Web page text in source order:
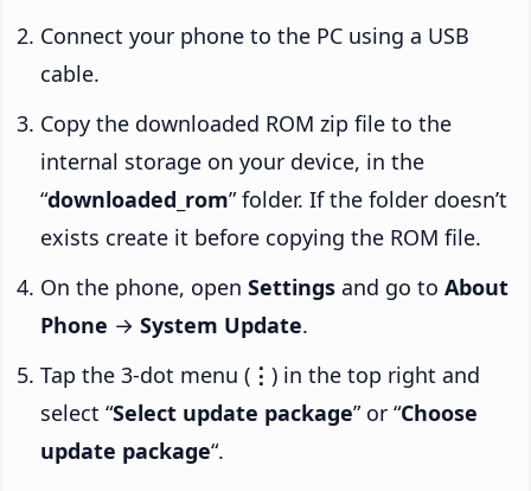
Connect your phone to the PC using a USB
cable.
Copy the downloaded ROM zip file to the
internal storage on your device, in the
“downloaded_rom” folder. If the folder doesn’t
exists create it before copying the ROM file.
On the phone, open Settings and go to About
Phone → System Update.
Tap the 3-dot menu ( ⋮ ) in the top right and
select “Select update package” or “Choose
update package“.